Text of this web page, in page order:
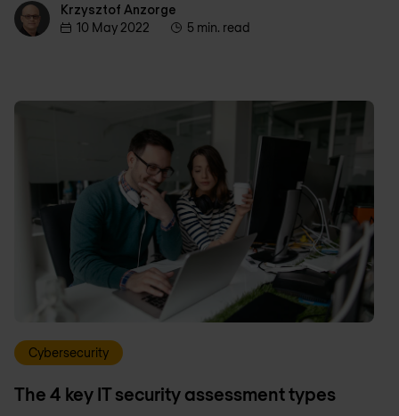
Krzysztof Anzorge
Krzysztof Anzorge
10 May 2022
5 min. read
Cybersecurity
The 4 key IT security assessment types